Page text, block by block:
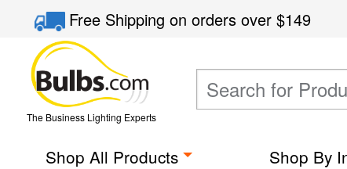
Free Shippingon orders over$149
The Business Lighting Experts
Shop All Products Shop By